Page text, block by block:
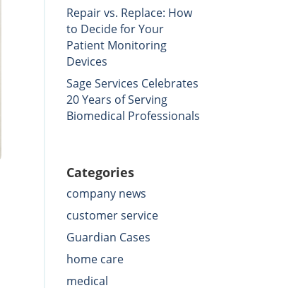
Repair vs. Replace: How
to Decide for Your
Patient Monitoring
Devices
Sage Services Celebrates
20 Years of Serving
Biomedical Professionals
Categories
company news
customer service
Guardian Cases
home care
medical